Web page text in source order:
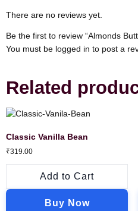
There are no reviews yet.
Be the first to review “Almonds
You must be logged in to post a
Related
Classic Vanilla Bean
₹319.00
Add to Cart
Buy Now